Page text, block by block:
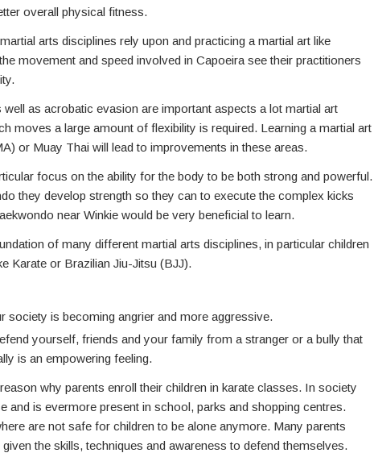
overall physical fitness.
arts disciplines rely upon and practicing a martial art like
movement and speed involved in Capoeira see their practitioners
as acrobatic evasion are important aspects a lot martial art
moves a large amount of flexibility is required. Learning a martial art
or Muay Thai will lead to improvements in these areas.
focus on the ability for the body to be both strong and powerful.
they develop strength so they can to execute the complex kicks
near Winkie would be very beneficial to learn.
of many different martial arts disciplines, in particular children
Karate or Brazilian Jiu-Jitsu (BJJ).
society is becoming angrier and more aggressive.
yourself, friends and your family from a stranger or a bully that
is an empowering feeling.
why parents enroll their children in karate classes. In society
and is evermore present in school, parks and shopping centres.
are not safe for children to be alone anymore. Many parents
the skills, techniques and awareness to defend themselves.